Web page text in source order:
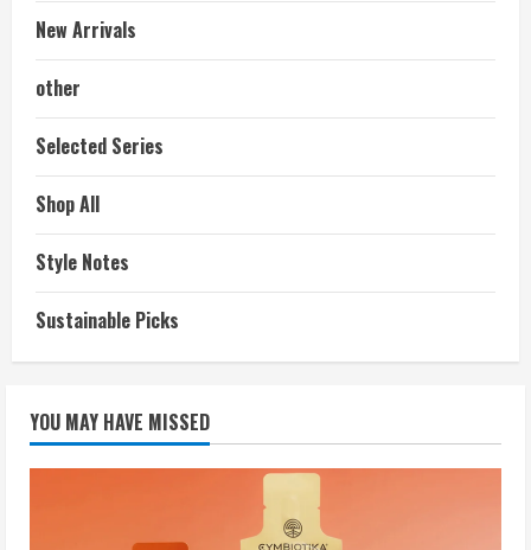
New Arrivals
other
Selected Series
Shop All
Style Notes
Sustainable Picks
YOU MAY HAVE MISSED